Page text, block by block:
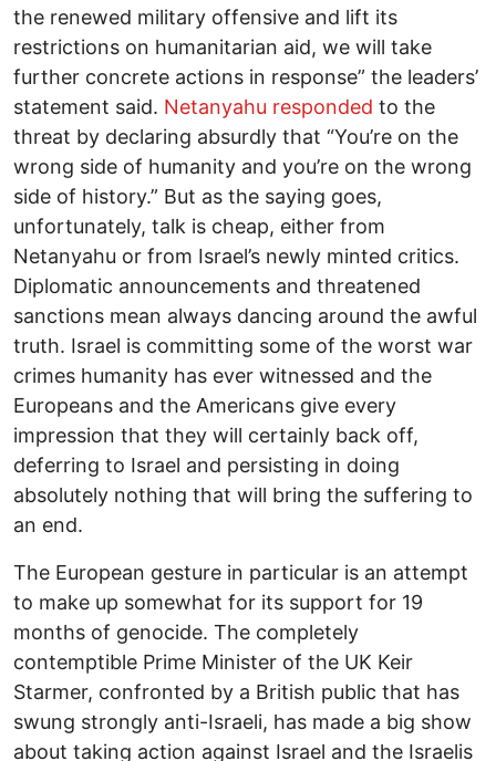
the renewed military offensive and lift its
restrictions on humanitarian aid, we will take
further concrete actions in response” the leaders’
statement said. Netanyahu responded to the
threat by declaring absurdly that “You’re on the
wrong side of humanity and you’re on the wrong
side of history.” But as the saying goes,
unfortunately, talk is cheap, either from
Netanyahu or from Israel’s newly minted critics.
Diplomatic announcements and threatened
sanctions mean always dancing around the awful
truth. Israel is committing some of the worst war
crimes humanity has ever witnessed and the
Europeans and the Americans give every
impression that they will certainly back off,
deferring to Israel and persisting in doing
absolutely nothing that will bring the suffering to
an end.
The European gesture in particular is an attempt
to make up somewhat for its support for 19
months of genocide. The completely
contemptible Prime Minister of the UK Keir
Starmer, confronted by a British public that has
swung strongly anti-Israeli, has made a big show
about taking action against Israel and the Israelis